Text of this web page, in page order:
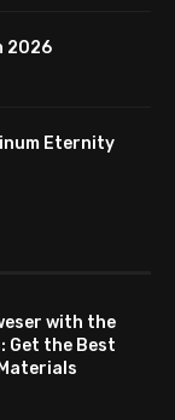
2026
Eternity
with the
Get the Best